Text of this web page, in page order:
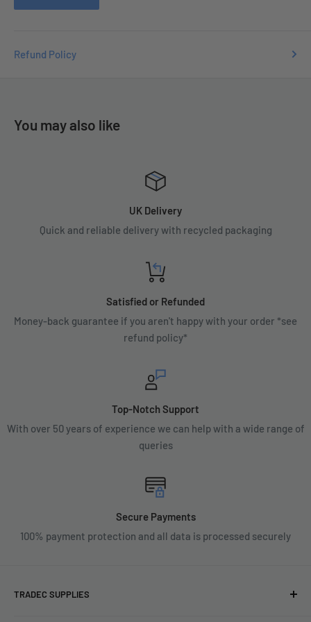
Refund Policy
You may also like
UK Delivery
Quick and reliable delivery with recycled packaging
Satisfied or Refunded
Money-back guarantee if you aren't happy with your order *see
refund policy*
Top-Notch Support
With over 50 years of experience we can help with a wide range of
queries
Secure Payments
100% payment protection and all data is processed securely
TRADEC SUPPLIES